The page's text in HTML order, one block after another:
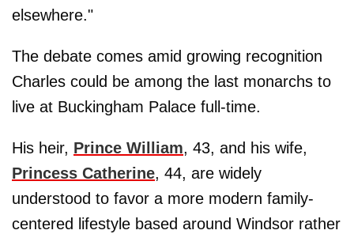
elsewhere."
The debate comes amid growing recognition
Charles could be among the last monarchs to
live at Buckingham Palace full-time.
His heir, Prince William, 43, and his wife,
Princess Catherine, 44, are widely
understood to favor a more modern family-
centered lifestyle based around Windsor rather